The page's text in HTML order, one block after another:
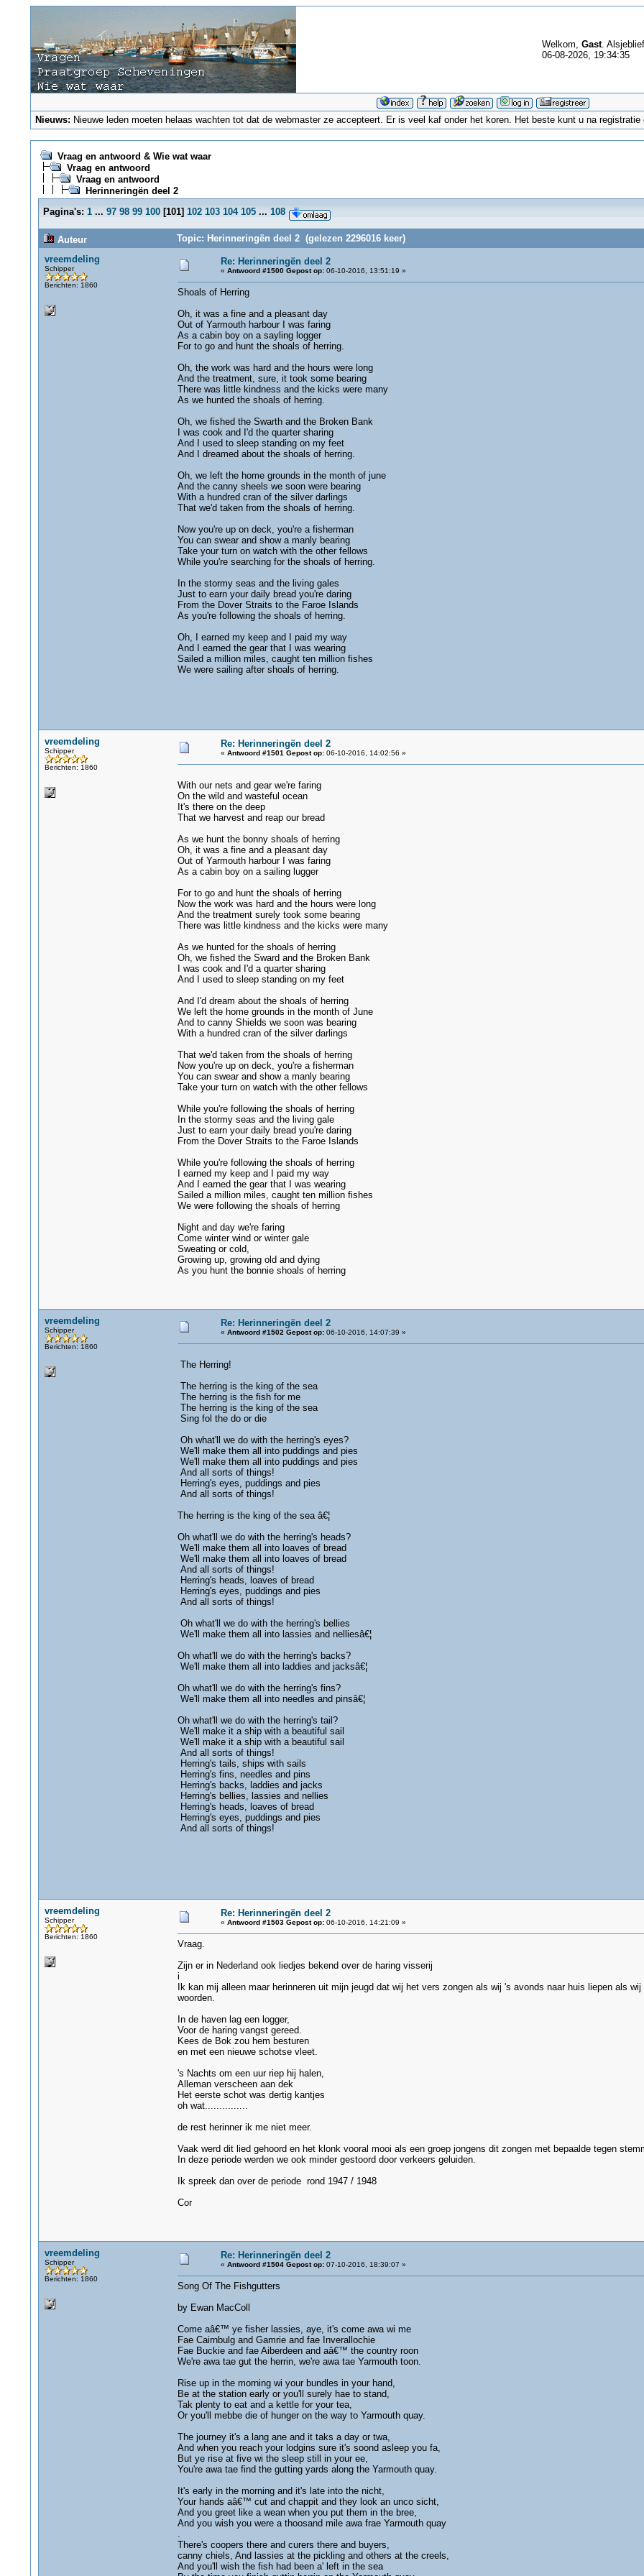
Welkom, Gast.
06-08-2026, 19:34:35
Nieuws: Nieuwe leden moeten helaas wachten tot dat de webmaster ze accepteert. Er is veel kaf onder het koren. Het beste kunt u na
Vraag en antwoord & Wie wat waar
Vraag en antwoord
Vraag en antwoord
Herinneringën deel 2
Pagina's: 1 ... 97 98 99 100[101] 102 103 104 105 ... 108
Auteur
Topic: Herinneringën deel 2 (gelezen 2296016 keer)
vreemdeling
Schipper
Berichten: 1860
Re: Herinneringën deel 2
« Antwoord #1500 Gepost op:06-10-2016, 13:51:19 »
Shoals of Herring
Oh, it was a fine and a pleasant day
Out of Yarmouth harbour I was faring
As a cabin boy on a sayling logger
For to go and hunt the shoals of herring.
Oh, the work was hard and the hours were long
And the treatment, sure, it took some bearing
There was little kindness and the kicks were many
As we hunted the shoals of herring.
Oh, we fished the Swarth and the Broken Bank
I was cook and I'd the quarter sharing
And I used to sleep standing on my feet
And I dreamed about the shoals of herring.
Oh, we left the home grounds in the month of june
And the canny sheels we soon were bearing
With a hundred cran of the silver darlings
That we'd taken from the shoals of herring.
Now you're up on deck, you're a fisherman
You can swear and show a manly bearing
Take your turn on watch with the other fellows
While you're searching for the shoals of herring.
In the stormy seas and the living gales
Just to earn your daily bread you're daring
From the Dover Straits to the Faroe Islands
As you're following the shoals of herring.
Oh, I earned my keep and I paid my way
And I earned the gear that I was wearing
Sailed a million miles, caught ten million fishes
We were sailing after shoals of herring.
vreemdeling
Schipper
Berichten: 1860
Re: Herinneringën deel 2
« Antwoord #1501 Gepost op:06-10-2016, 14:02:56 »
With our nets and gear we're faring
On the wild and wasteful ocean
It's there on the deep
That we harvest and reap our bread
As we hunt the bonny shoals of herring
Oh, it was a fine and a pleasant day
Out of Yarmouth harbour I was faring
As a cabin boy on a sailing lugger
For to go and hunt the shoals of herring
Now the work was hard and the hours were long
And the treatment surely took some bearing
There was little kindness and the kicks were many
As we hunted for the shoals of herring
Oh, we fished the Sward and the Broken Bank
I was cook and I'd a quarter sharing
And I used to sleep standing on my feet
And I'd dream about the shoals of herring
We left the home grounds in the month of June
And to canny Shields we soon was bearing
With a hundred cran of the silver darlings
That we'd taken from the shoals of herring
Now you're up on deck, you're a fisherman
You can swear and show a manly bearing
Take your turn on watch with the other fellows
While you're following the shoals of herring
In the stormy seas and the living gale
Just to earn your daily bread you're daring
From the Dover Straits to the Faroe Islands
While you're following the shoals of herring
I earned my keep and I paid my way
And I earned the gear that I was wearing
Sailed a million miles, caught ten million fishes
We were following the shoals of herring
Night and day we're faring
Come winter wind or winter gale
Sweating or cold,
Growing up, growing old and dying
As you hunt the bonnie shoals of herring
vreemdeling
Schipper
Berichten: 1860
Re: Herinneringën deel 2
« Antwoord #1502 Gepost op:06-10-2016, 14:07:39 »
The Herring!
The herring is the king of the sea
The herring is the fish for me
The herring is the king of the sea
Sing fol the do or die
Oh what'll we do with the herring's eyes?
We'll make them all into puddings and pies
We'll make them all into puddings and pies
And all sorts of things!
Herring's eyes, puddings and pies
And all sorts of things!
The herring is the king of the sea â€¦
Oh what'll we do with the herring's heads?
We'll make them all into loaves of bread
We'll make them all into loaves of bread
And all sorts of things!
Herring's heads, loaves of bread
Herring's eyes, puddings and pies
And all sorts of things!
Oh what'll we do with the herring's bellies
We'll make them all into lassies and nelliesâ€¦
Oh what'll we do with the herring's backs?
We'll make them all into laddies and jacksâ€¦
Oh what'll we do with the herring's fins?
We'll make them all into needles and pinsâ€¦
Oh what'll we do with the herring's tail?
We'll make it a ship with a beautiful sail
We'll make it a ship with a beautiful sail
And all sorts of things!
Herring's tails, ships with sails
Herring's fins, needles and pins
Herring's backs, laddies and jacks
Herring's bellies, lassies and nellies
Herring's heads, loaves of bread
Herring's eyes, puddings and pies
And all sorts of things!
vreemdeling
Schipper
Berichten: 1860
Re: Herinneringën deel 2
« Antwoord #1503 Gepost op:06-10-2016, 14:21:09 »
Vraag.
Zijn er in Nederland ook liedjes bekend over de haring visserij
i
Ik kan mij alleen maar herinneren uit mijn jeugd dat wij het vers zongen als wij 's avonds naar huis liepen als
woorden.
In de haven lag een logger,
Voor de haring vangst gereed.
Kees de Bok zou hem besturen
en met een nieuwe schotse vleet.
's Nachts om een uur riep hij halen,
Alleman verscheen aan dek
Het eerste schot was dertig kantjes
oh wat...............
de rest herinner ik me niet meer.
Vaak werd dit lied gehoord en het klonk vooral mooi als een groep jongens dit zongen met bepaalde tegen
In deze periode werden we ook minder gestoord door verkeers geluiden.
Ik spreek dan over de periode rond 1947 / 1948
Cor
vreemdeling
Schipper
Berichten: 1860
Re: Herinneringën deel 2
« Antwoord #1504 Gepost op:07-10-2016, 18:39:07 »
Song Of The Fishgutters
by Ewan MacColl
Come aâ€™ ye fisher lassies, aye, it's come awa wi me
Fae Cairnbulg and Gamrie and fae Inverallochie
Fae Buckie and fae Aiberdeen and aâ€™ the country roon
We're awa tae gut the herrin, we're awa tae Yarmouth toon.
Rise up in the morning wi your bundles in your hand,
Be at the station early or you'll surely hae to stand,
Tak plenty to eat and a kettle for your tea,
Or you'll mebbe die of hunger on the way to Yarmouth quay.
The journey it's a lang ane and it taks a day or twa,
And when you reach your lodgins sure it's soond asleep you fa,
But ye rise at five wi the sleep still in your ee,
You're awa tae find the gutting yards along the Yarmouth quay.
It's early in the morning and it's late into the nicht,
Your hands aâ€™ cut and chappit and they look an unco sicht,
And you greet like a wean when you put them in the bree,
And you wish you were a thoosand mile awa frae Yarmouth quay
.
There's coopers there and curers there and buyers,
canny chiels, And lassies at the pickling and others at the creels,
And you'll wish the fish had been a' left in the sea